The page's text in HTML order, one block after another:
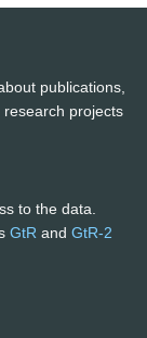
publications,
projects
to the data.
GtR and GtR-2